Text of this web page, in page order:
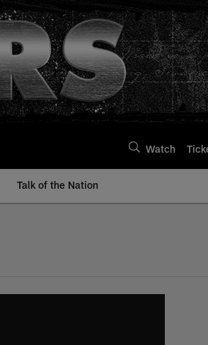
Watch
Talk of the Nation